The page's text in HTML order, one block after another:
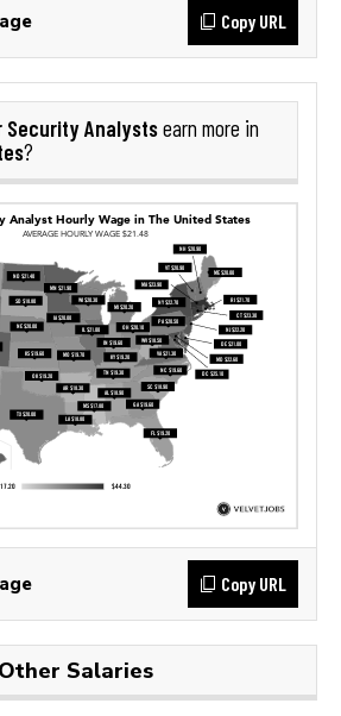
Copy URL
Security Analystsearn more in
?
Copy URL
Other Salaries